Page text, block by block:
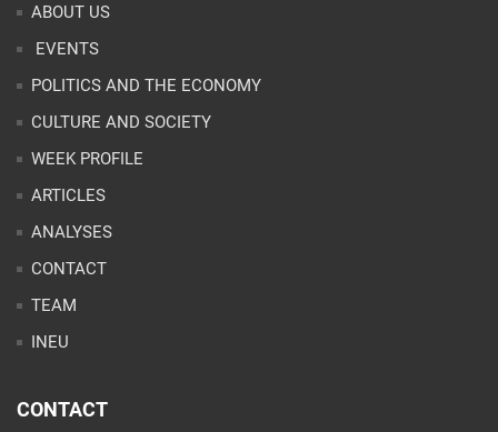
ABOUT US
EVENTS
POLITICS AND THE ECONOMY
CULTURE AND SOCIETY
WEEK PROFILE
ARTICLES
ANALYSES
CONTACT
TEAM
INEU
CONTACT